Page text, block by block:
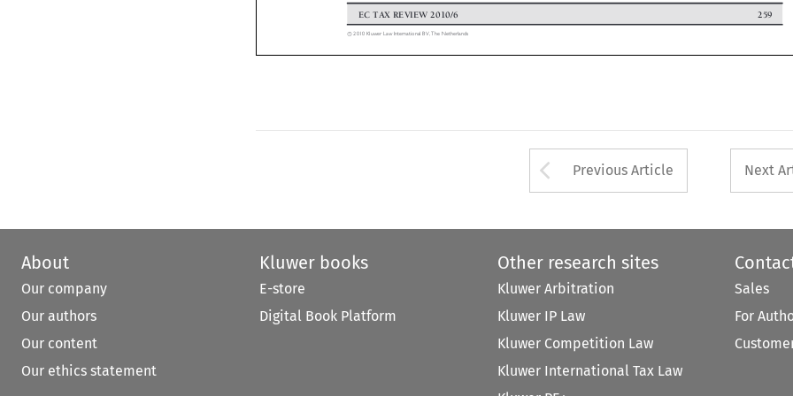
 

 
EC TAX REVIEW 2010/6 259
Arrow button used
Previous Article Next
About
Our company
Our authors
Our content
Our ethics statement
Kluwer books
E-store
Digital Book Platform
Other research sites
Kluwer Arbitration
Kluwer IP Law
Kluwer Competition Law
Kluwer International Tax Law
Sales
For